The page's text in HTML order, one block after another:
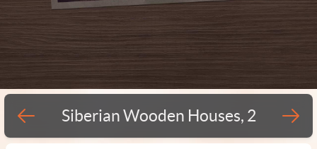
Siberian Wooden Houses, 2